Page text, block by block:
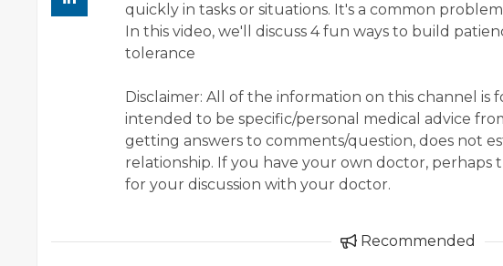
quickly in tasks or situations. It's a common
In this video, we'll discuss 4 fun ways to build
tolerance
Disclaimer: All of the information on this channel is
intended to be specific/personal medical advice
getting answers to comments/question, does not
relationship. If you have your own doctor, perhaps
for your discussion with your doctor.
Recommended